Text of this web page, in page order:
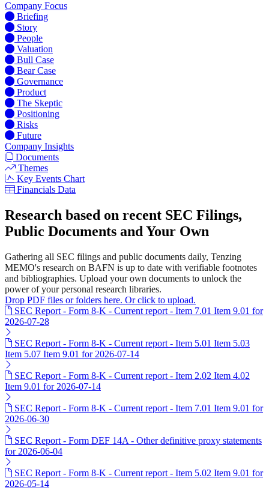
Company Focus
Briefing
Story
People
Valuation
Bull Case
Bear Case
Governance
Product
The Skeptic
Positioning
Risks
Future
Company Insights
Documents
Themes
Key Events Chart
Financials Data
Research based on recent SEC Filings,
Public Documents and Your Own
Gathering all SEC filings and public documents daily, Tenzing
MEMO's research on BAFN is up to date with verifiable footnotes
and bibliographies. Upload your own documents to unlock the
power of your personal research libraries.
Drop PDF files or folders here. Or click to upload.
SEC Report - Form 8-K - Current report - Item 7.01 Item 9.01 for
2026-07-28
SEC Report - Form 8-K - Current report - Item 5.01 Item 5.03
Item 5.07 Item 9.01 for 2026-07-14
SEC Report - Form 8-K - Current report - Item 2.02 Item 4.02
Item 9.01 for 2026-07-14
SEC Report - Form 8-K - Current report - Item 7.01 Item 9.01 for
2026-06-30
SEC Report - Form DEF 14A - Other definitive proxy statements
for 2026-06-04
SEC Report - Form 8-K - Current report - Item 5.02 Item 9.01 for
2026-05-14